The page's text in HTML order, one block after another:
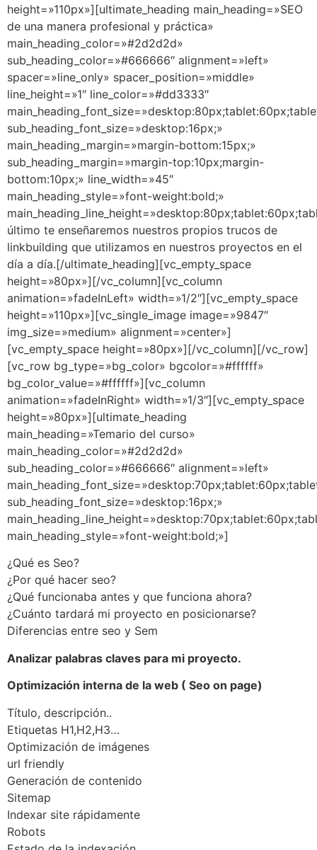
height=»110px»][ultimate_heading main_heading=»SEO
de una manera profesional y práctica»
main_heading_color=»#2d2d2d»
sub_heading_color=»#666666″ alignment=»left»
spacer=»line_only» spacer_position=»middle»
line_height=»1″ line_color=»#dd3333″
sub_heading_font_size=»desktop:16px;»
main_heading_margin=»margin-bottom:15px;»
sub_heading_margin=»margin-top:10px;margin-
bottom:10px;» line_width=»45″
main_heading_style=»font-weight:bold;»
último te enseñaremos nuestros propios trucos de
linkbuilding que utilizamos en nuestros proyectos en el
día a día.[/ultimate_heading][vc_empty_space
height=»80px»][/vc_column][vc_column
animation=»fadeInLeft» width=»1/2″][vc_empty_space
height=»110px»][vc_single_image image=»9847″
img_size=»medium» alignment=»center»]
[vc_empty_space height=»80px»][/vc_column][/vc_row]
[vc_row bg_type=»bg_color» bgcolor=»#ffffff»
bg_color_value=»#ffffff»][vc_column
animation=»fadeInRight» width=»1/3″][vc_empty_space
height=»80px»][ultimate_heading
main_heading=»Temario del curso»
main_heading_color=»#2d2d2d»
sub_heading_color=»#666666″ alignment=»left»
sub_heading_font_size=»desktop:16px;»
main_heading_style=»font-weight:bold;»]
¿Qué es Seo?
¿Por qué hacer seo?
¿Qué funcionaba antes y que funciona ahora?
¿Cuánto tardará mi proyecto en posicionarse?
Diferencias entre seo y Sem
Analizar palabras claves para mi proyecto.
Optimización interna de la web ( Seo on page)
Título, descripción..
Etiquetas H1,H2,H3…
Optimización de imágenes
url friendly
Generación de contenido
Sitemap
Indexar site rápidamente
Robots